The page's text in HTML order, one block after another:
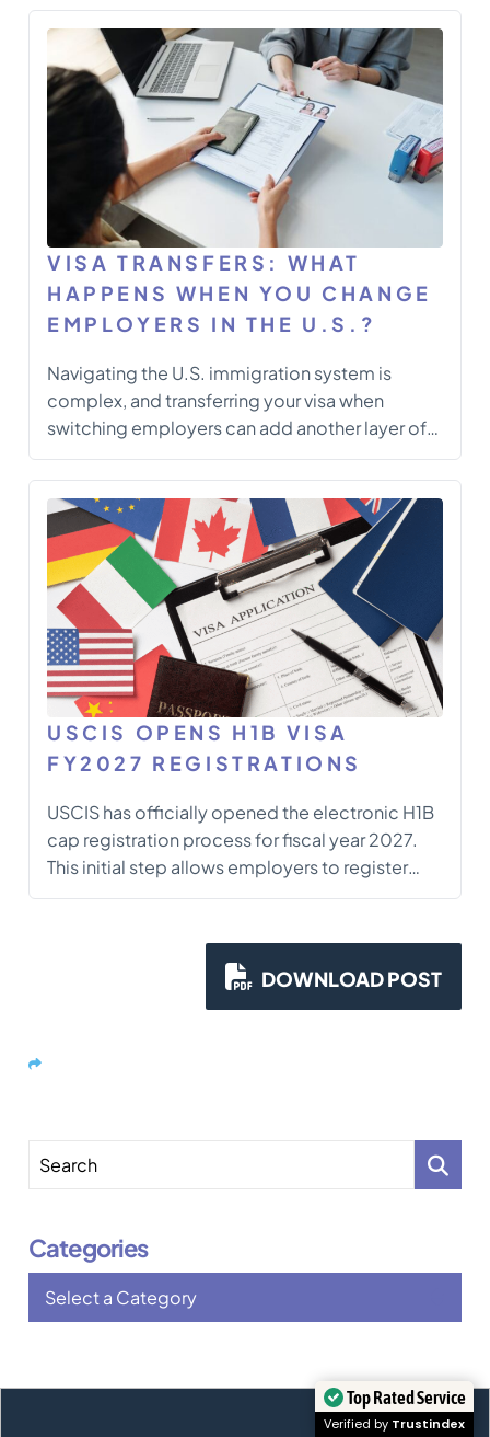
changes to the program in years — changes
that impact employers, employees, and those
planning to transfer or start […]
VISA TRANSFERS: WHAT
HAPPENS WHEN YOU CHANGE
EMPLOYERS IN THE U.S.?
Navigating the U.S. immigration system is
complex, and transferring your visa when
switching employers can add another layer of
intricacy. Whether you’re on an H-1B, L-1, or
another work visa, understanding the transfer
process is essential to maintain your legal
status and ensure compliance with U.S.
immigration laws. This guide […]
USCIS OPENS H1B VISA
FY2027 REGISTRATIONS
USCIS has officially opened the electronic H1B
cap registration process for fiscal year 2027.
This initial step allows employers to register
prospective workers electronically before filing
stages: first, submitting an electronic
registration during the open window; second, if
selected, filing the […]
DOWNLOAD POST
Share
Search
Categories
Categories
Top Rated Service
Verified by Trustindex